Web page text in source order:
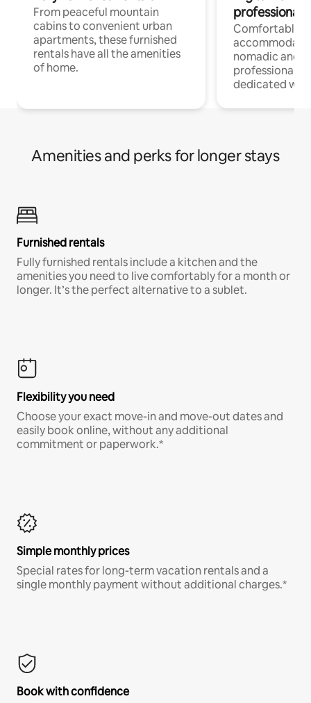
From peaceful mountain
cabins to convenient urban
apartments, these furnished
rentals have all the amenities
of home.
professionals
Comfortable
nomadic and
professionals
dedicated
Amenities and perks for longer stays
Furnished rentals
Fully furnished rentals include a kitchen and the
amenities you need to live comfortably for a month or
longer. It’s the perfect alternative to a sublet.
Flexibility you need
Choose your exact move-in and move-out dates and
easily book online, without any additional
commitment or paperwork.*
Simple monthly prices
Special rates for long-term vacation rentals and a
single monthly payment without additional charges.*
Book with confidence